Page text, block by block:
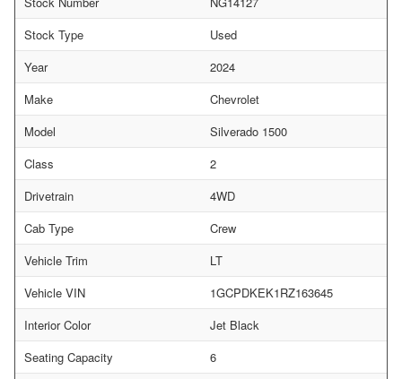
Stock Type
Used
Year
2024
Make
Chevrolet
Model
Silverado 1500
Class
2
Drivetrain
4WD
Cab Type
Crew
Vehicle Trim
LT
Vehicle VIN
1GCPDKEK1RZ163645
Interior Color
Jet Black
Seating Capacity
6